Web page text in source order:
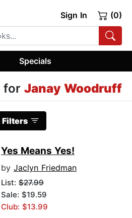
Sign In (0)
Specials
for Janay Woodruff
Filters
Yes Means Yes!
by Jaclyn Friedman
List: $27.99
Sale: $19.59
Club: $13.99